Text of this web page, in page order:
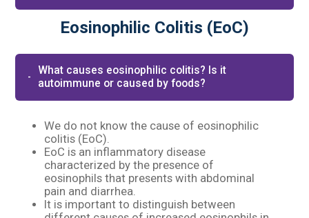
Eosinophilic Colitis (EoC)
What causes eosinophilic colitis? Is it
autoimmune or caused by foods?​
We do not know the cause of eosinophilic
colitis (EoC).​
EoC is an inflammatory disease
characterized by the presence of
eosinophils that presents with abdominal
pain and diarrhea.​
It is important to distinguish between